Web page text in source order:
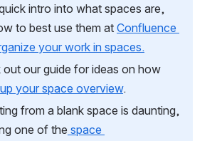
intro into what spaces are,
to best use them at Confluence
your work in spaces.
out our guide for ideas on how
your space overview.
from a blank space is daunting,
one of the space